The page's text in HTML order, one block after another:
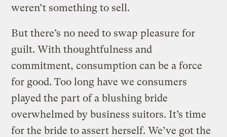
weren’t something to sell.
But there’s no need to swap pleasure for
guilt. With thoughtfulness and
commitment, consumption can be a force
for good. Too long have we consumers
played the part of a blushing bride
overwhelmed by business suitors. It’s time
for the bride to assert herself. We’ve got the